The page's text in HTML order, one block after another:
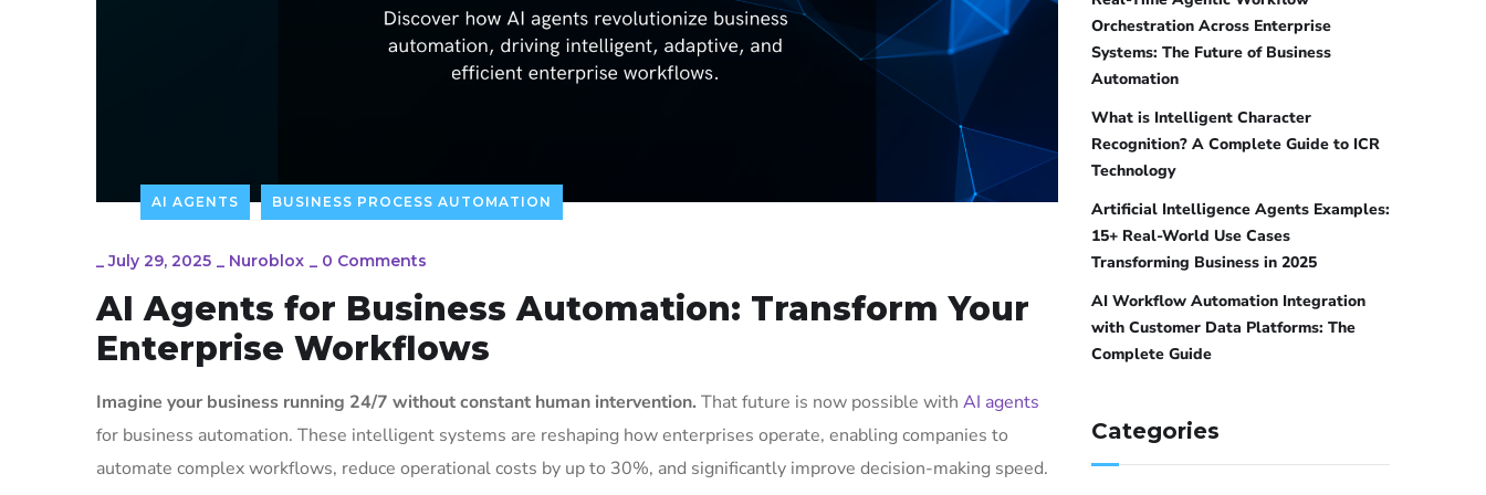
AI AGENTS BUSINESS PROCESS AUTOMATION
_July 29, 2025 _ Nuroblox _ 0 Comments
AI Agents for Business Automation: Transform Your
Enterprise Workflows
Imagine your business running 24/7 without constant human intervention. That future is now possible with AI agents
for business automation. These intelligent systems are reshaping how enterprises operate, enabling companies to
automate complex workflows, reduce operational costs by up to 30%, and significantly improve decision-making speed.
Orchestration Across Enterprise
Systems: The Future of Business
Automation
What is Intelligent Character
Recognition? A Complete Guide to ICR
Technology
Artificial Intelligence Agents Examples:
15+ Real-World Use Cases
Transforming Business in 2025
AI Workflow Automation Integration
with Customer Data Platforms: The
Complete Guide
Categories